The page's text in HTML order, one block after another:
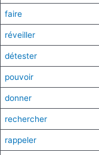
faire
réveiller
détester
pouvoir
donner
rechercher
rappeler